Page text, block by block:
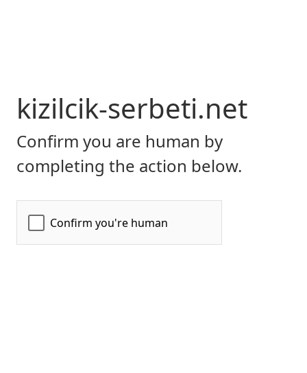
kizilcik-serbeti.net
Confirm you are human by
completing the action below.